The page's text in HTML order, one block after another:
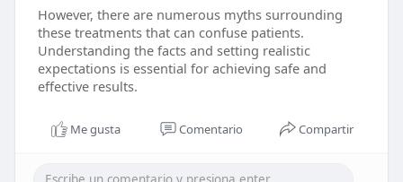
However, there are numerous myths surrounding
these treatments that can confuse patients.
Understanding the facts and setting realistic
expectations is essential for achieving safe and
effective results.
Me gusta Comentario Compartir